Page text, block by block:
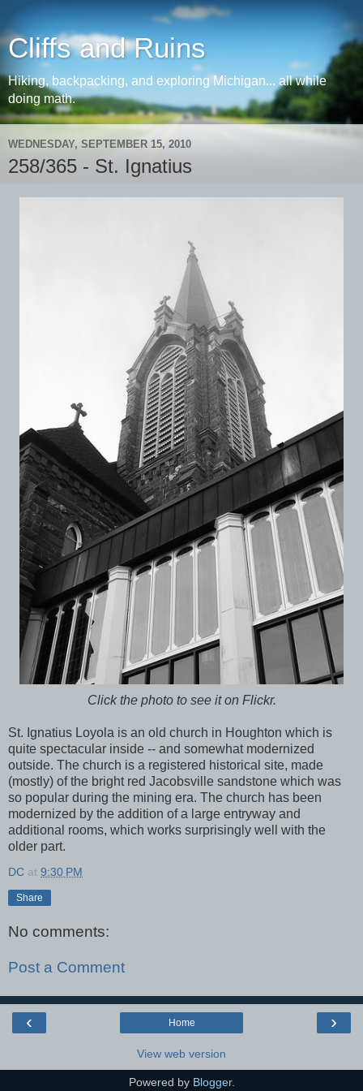
Cliffs and Ruins
Hiking, backpacking, and exploring Michigan... all while
doing math.
WEDNESDAY, SEPTEMBER 15, 2010
258/365 - St. Ignatius
Click the photo to see it on Flickr.
St. Ignatius Loyola is an old church in Houghton which is
quite spectacular inside -- and somewhat modernized
outside. The church is a registered historical site, made
(mostly) of the bright red Jacobsville sandstone which was
so popular during the mining era. The church has been
modernized by the addition of a large entryway and
additional rooms, which works surprisingly well with the
older part.
DC at 9:30 PM
Share
No comments:
Post a Comment
‹ ›
Home
View web version
Powered by Blogger.